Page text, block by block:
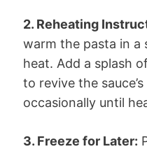
2. Reheating
warm the pasta in a
heat. Add a splash
to revive the
occasionally until
3. Freeze for Later: